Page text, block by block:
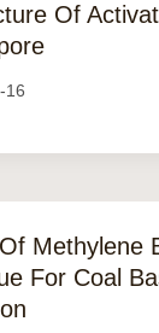
Of
16
Methylene
For Coal